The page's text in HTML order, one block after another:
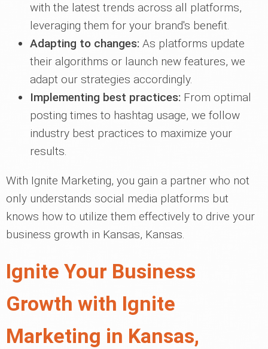
with the latest trends across all platforms,
leveraging them for your brand's benefit.
Adapting to changes: As platforms update
their algorithms or launch new features, we
adapt our strategies accordingly.
Implementing best practices: From optimal
posting times to hashtag usage, we follow
industry best practices to maximize your
results.
With Ignite Marketing, you gain a partner who not
only understands social media platforms but
knows how to utilize them effectively to drive your
business growth in Kansas, Kansas.
Ignite Your Business
Growth with Ignite
Marketing in Kansas,